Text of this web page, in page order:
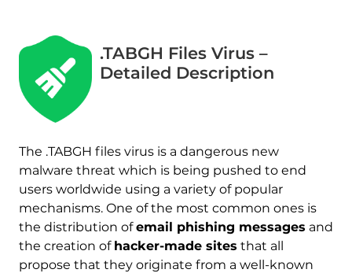
.TABGH Files Virus –
Detailed Description
The .TABGH files virus is a dangerous new
malware threat which is being pushed to end
users worldwide using a variety of popular
mechanisms. One of the most common ones is
the distribution ofemail phishing messages and
the creation of hacker-made sites that all
propose that they originate from a well-known